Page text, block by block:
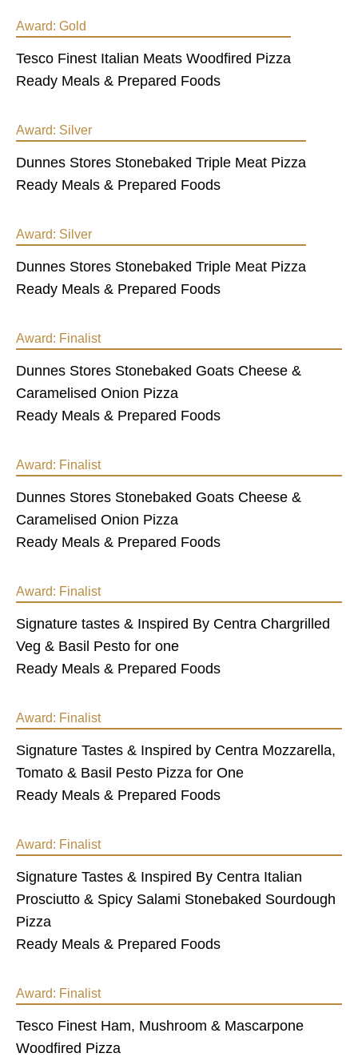
Award: Gold
Tesco Finest Italian Meats Woodfired Pizza
Ready Meals & Prepared Foods
Award: Silver
Dunnes Stores Stonebaked Triple Meat Pizza
Ready Meals & Prepared Foods
Award: Silver
Dunnes Stores Stonebaked Triple Meat Pizza
Ready Meals & Prepared Foods
Award: Finalist
Dunnes Stores Stonebaked Goats Cheese &
Caramelised Onion Pizza
Ready Meals & Prepared Foods
Award: Finalist
Dunnes Stores Stonebaked Goats Cheese &
Caramelised Onion Pizza
Ready Meals & Prepared Foods
Award: Finalist
Signature tastes & Inspired By Centra Chargrilled
Veg & Basil Pesto for one
Ready Meals & Prepared Foods
Award: Finalist
Signature Tastes & Inspired by Centra Mozzarella,
Tomato & Basil Pesto Pizza for One
Ready Meals & Prepared Foods
Award: Finalist
Signature Tastes & Inspired By Centra Italian
Prosciutto & Spicy Salami Stonebaked Sourdough
Pizza
Ready Meals & Prepared Foods
Award: Finalist
Tesco Finest Ham, Mushroom & Mascarpone
Woodfired Pizza